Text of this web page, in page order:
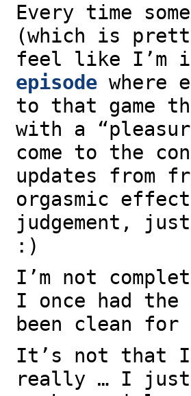
Every time
(which is
feel like I’m
episode where
to that game
with a
come to the
updates from
orgasmic
judgement,
:)
I’m not
I once had
been clean
It’s not that
really … I just